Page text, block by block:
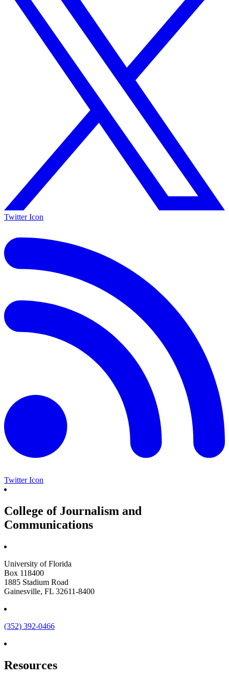
Twitter Icon
Twitter Icon
College of Journalism and
Communications
University of Florida
Box 118400
1885 Stadium Road
Gainesville, FL 32611-8400
(352) 392-0466
Resources